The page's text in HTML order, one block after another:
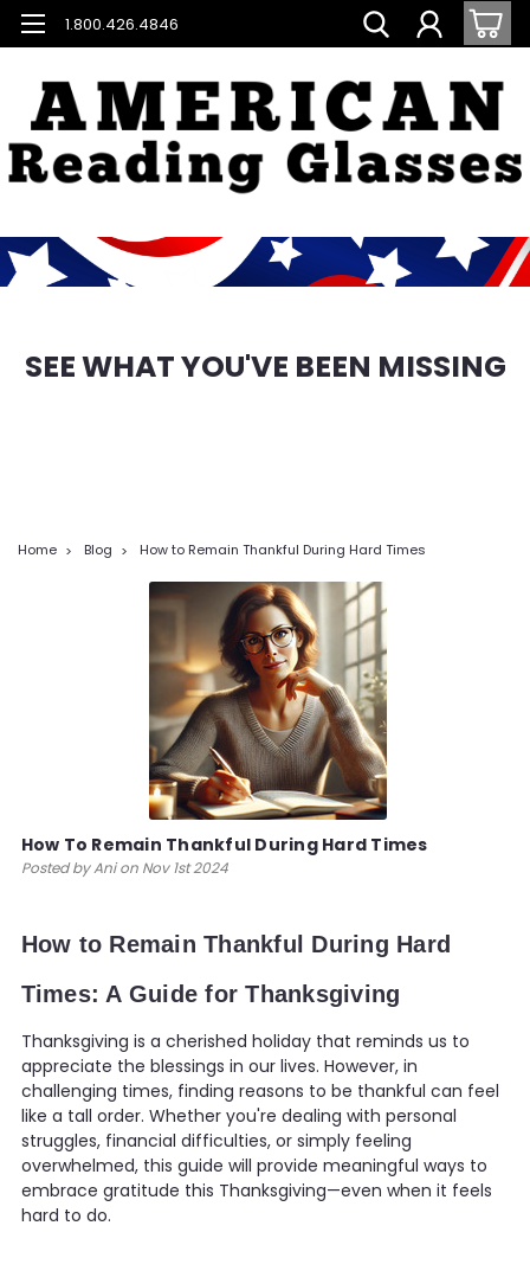
1.800.426.4846
SEE WHAT YOU'VE BEEN MISSING
Home Blog How to Remain Thankful During Hard Times
How To Remain Thankful During Hard Times
Posted by Ani on Nov 1st 2024
How to Remain Thankful During Hard
Times: A Guide for Thanksgiving
Thanksgiving is a cherished holiday that reminds us to
appreciate the blessings in our lives. However, in
challenging times, finding reasons to be thankful can feel
like a tall order. Whether you're dealing with personal
struggles, financial difficulties, or simply feeling
overwhelmed, this guide will provide meaningful ways to
embrace gratitude this Thanksgiving—even when it feels
hard to do.